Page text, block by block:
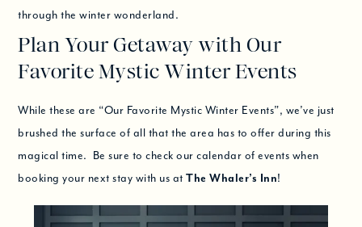
through the winter wonderland.
Plan Your Getaway with Our
Favorite Mystic Winter Events
While these are “Our Favorite Mystic Winter Events”, we’ve just
brushed the surface of all that the area has to offer during this
magical time. Be sure to check our calendar of events when
booking your next stay with us atThe Whaler’s Inn!